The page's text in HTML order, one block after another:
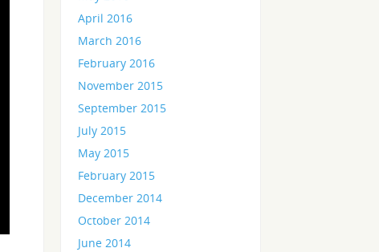
April 2016
March 2016
February 2016
November 2015
September 2015
July 2015
May 2015
February 2015
December 2014
October 2014
June 2014